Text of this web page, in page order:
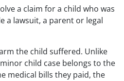
a claim for a child who was
a lawsuit, a parent or legal
the child suffered. Unlike
child case belongs to the
medical bills they paid, the